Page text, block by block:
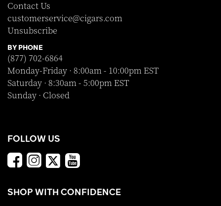
Contact Us
customerservice@cigars.com
Unsubscribe
BY PHONE
(877) 702-6864
Monday-Friday · 8:00am - 10:00pm EST
Saturday · 8:30am - 5:00pm EST
Sunday · Closed
FOLLOW US
SHOP WITH CONFIDENCE